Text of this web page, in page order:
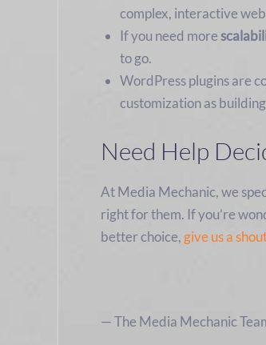
complex, interactive
If you need more
to go.
WordPress plugins are
customization as
Need Help
At Media Mechanic, we
right for them. If you’re
better choice, give us a
— The Media Mechanic